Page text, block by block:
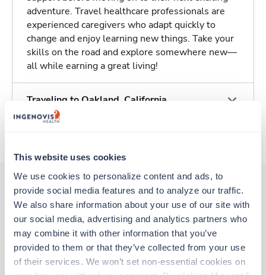
This website uses cookies
We use cookies to personalize content and ads, to
provide social media features and to analyze our traffic.
We also share information about your use of our site with
our social media, advertising and analytics partners who
may combine it with other information that you’ve
provided to them or that they’ve collected from your use
of their services. We won’t set non-essential cookies on
adventure. Travel healthcare professionals are
experienced caregivers who adapt quickly to
change and enjoy learning new things. Take your
skills on the road and explore somewhere new—
all while earning a great living!
Traveling to Oakland, California
Other jobs that might interest you
NICU RN